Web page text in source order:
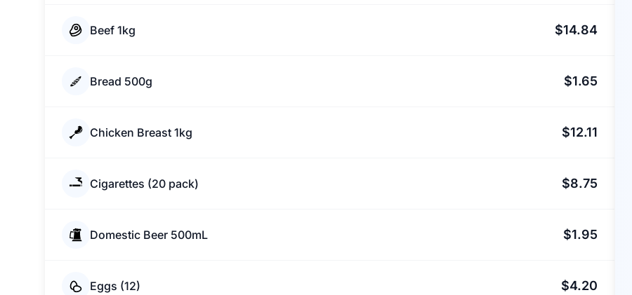
Beef 1kg $14.84
Bread 500g $1.65
Chicken Breast 1kg $12.11
Cigarettes (20 pack) $8.75
Domestic Beer 500mL $1.95
Eggs (12) $4.20